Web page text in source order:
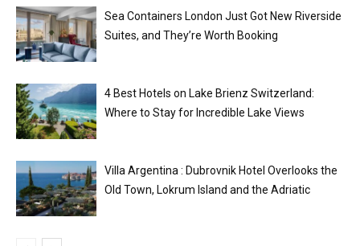
Sea Containers London Just Got New Riverside
Suites, and They’re Worth Booking
4 Best Hotels on Lake Brienz Switzerland:
Where to Stay for Incredible Lake Views
Villa Argentina : Dubrovnik Hotel Overlooks the
Old Town, Lokrum Island and the Adriatic